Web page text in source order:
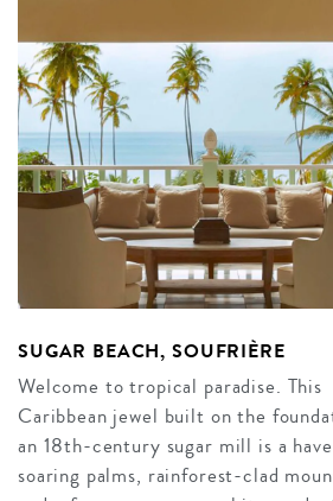
SUGAR BEACH, SOUFRIÈRE
Welcome to tropical paradise. This
Caribbean jewel built on the
an 18th-century sugar mill is a
soaring palms, rainforest-clad